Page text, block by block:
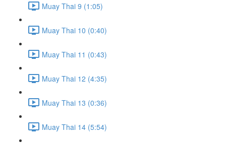
Muay Thai 9 (1:05)
Muay Thai 10 (0:40)
Muay Thai 11 (0:43)
Muay Thai 12 (4:35)
Muay Thai 13 (0:36)
Muay Thai 14 (5:54)